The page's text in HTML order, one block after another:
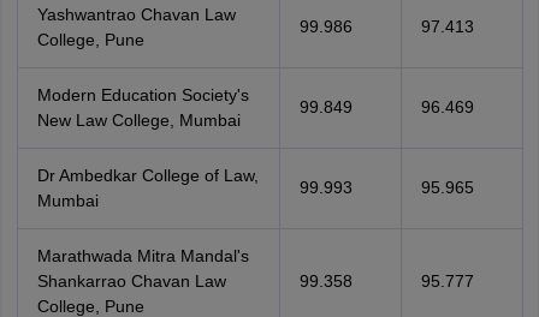
Yashwantrao Chavan Law
College, Pune
99.986 97.413
Modern Education Society's
New Law College, Mumbai
99.849 96.469
Dr Ambedkar College of Law,
Mumbai
99.993 95.965
Marathwada Mitra Mandal's
Shankarrao Chavan Law
College, Pune
99.358 95.777